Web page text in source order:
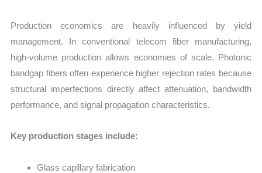
Production economics are heavily influenced by yield
management. In conventional telecom fiber manufacturing,
high-volume production allows economies of scale. Photonic
bandgap fibers often experience higher rejection rates because
structural imperfections directly affect attenuation, bandwidth
performance, and signal propagation characteristics.
Key production stages include:
Glass capillary fabrication